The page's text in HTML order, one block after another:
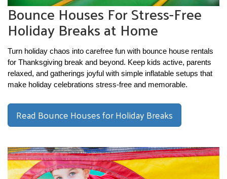
Bounce Houses For Stress-Free
Holiday Breaks at Home
Turn holiday chaos into carefree fun with bounce house rentals
for Thanksgiving break and beyond. Keep kids active, parents
relaxed, and gatherings joyful with simple inflatable setups that
make holiday celebrations stress-free and memorable.
Read Bounce Houses for Holiday Breaks